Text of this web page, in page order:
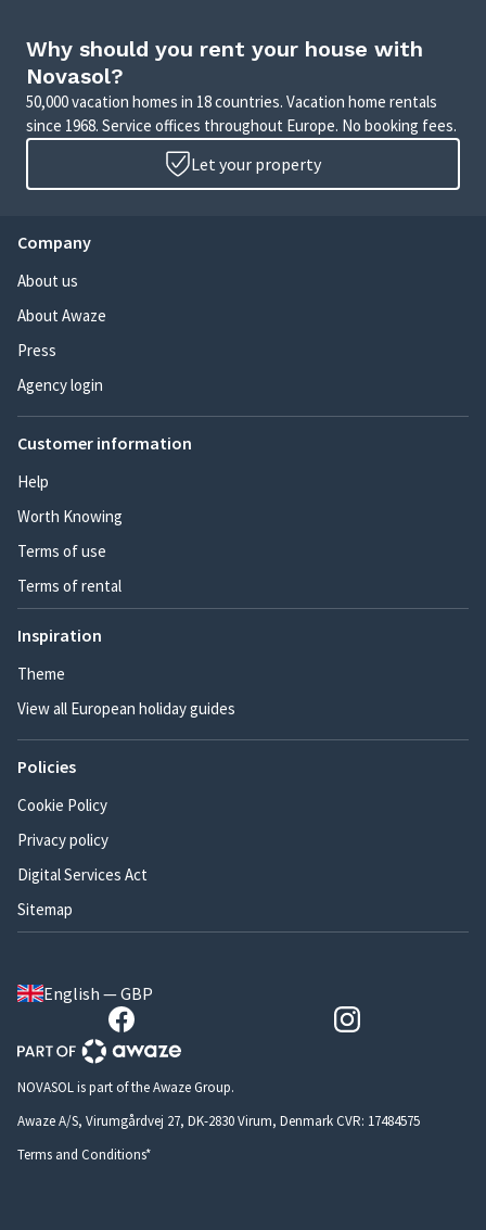
Why should you rent your house with
Novasol?
50,000 vacation homes in 18 countries. Vacation home rentals
since 1968. Service offices throughout Europe. No booking fees.
Let your property
Company
About us
About Awaze
Press
Agency login
Customer information
Help
Worth Knowing
Terms of use
Terms of rental
Inspiration
Theme
View all European holiday guides
Policies
Cookie Policy
Privacy policy
Digital Services Act
Sitemap
English — GBP
NOVASOL is part of the Awaze Group.
Awaze A/S, Virumgårdvej 27, DK-2830 Virum, Denmark CVR: 17484575
Terms and Conditions*